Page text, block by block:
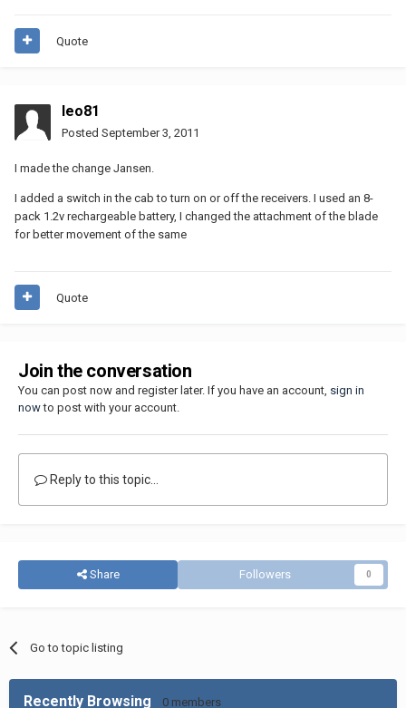
Quote
leo81
Posted September 3, 2011
I made ​​the change Jansen.
I added a switch in the cab to turn on or off the receivers. I used an 8-
pack 1.2v rechargeable battery, I changed the attachment of the blade
for better movement of the same
Quote
Join the conversation
You can post now and register later. If you have an account, sign in
nowto post with your account.
Reply to this topic...
Share Followers 0
Go to topic listing
Recently Browsing 0 members